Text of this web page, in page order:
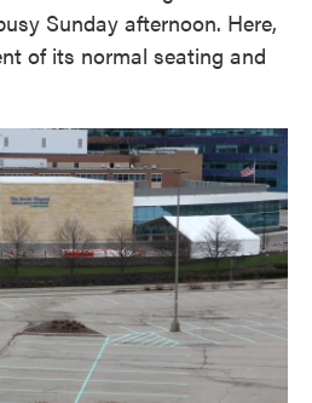
Sunday afternoon. Here,
of its normal seating and